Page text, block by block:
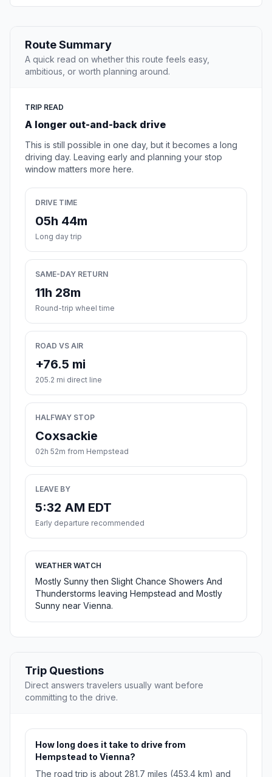
Route Summary
A quick read on whether this route feels easy,
ambitious, or worth planning around.
TRIP READ
A longer out-and-back drive
This is still possible in one day, but it becomes a long
driving day. Leaving early and planning your stop
window matters more here.
DRIVE TIME
05h 44m
Long day trip
SAME-DAY RETURN
11h 28m
Round-trip wheel time
ROAD VS AIR
+76.5 mi
205.2 mi direct line
HALFWAY STOP
Coxsackie
02h 52m from Hempstead
LEAVE BY
5:32 AM EDT
Early departure recommended
WEATHER WATCH
Mostly Sunny then Slight Chance Showers And
Thunderstorms leaving Hempstead and Mostly
Sunny near Vienna.
Trip Questions
Direct answers travelers usually want before
committing to the drive.
How long does it take to drive from
Hempstead to Vienna?
The road trip is about 281.7 miles (453.4 km) and